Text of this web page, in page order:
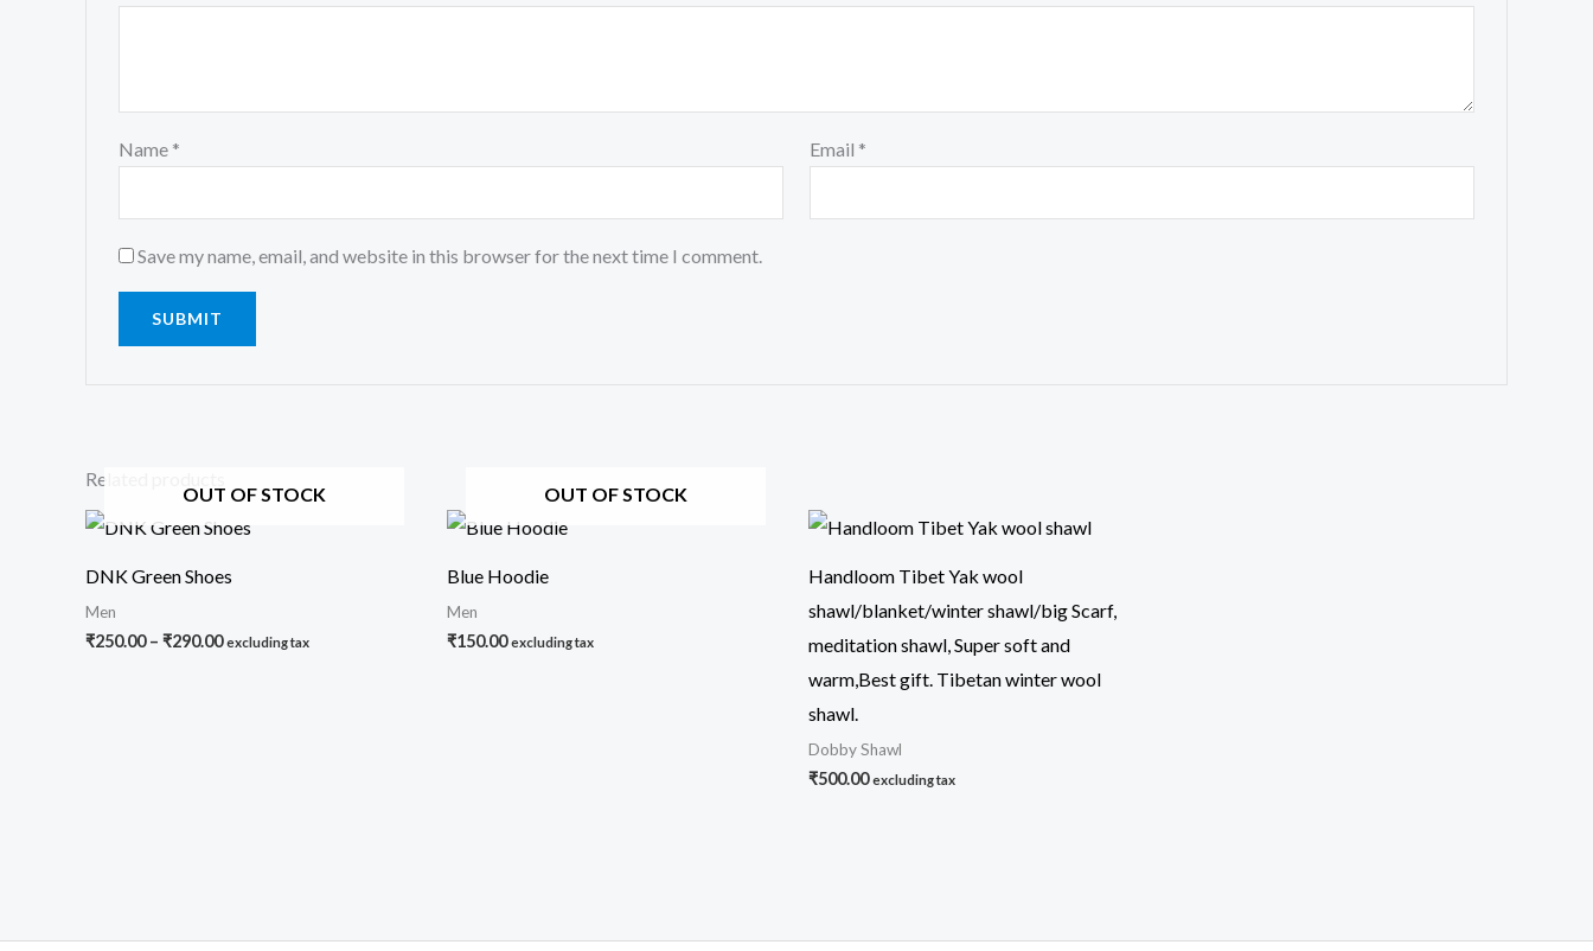
Name * Email *
Save my name, email, and website in this browser for the next time I comment.
Related products
OUT OF STOCK
DNK Green Shoes
Men
₹250.00 – ₹290.00
range:
through
excluding tax
OUT OF STOCK
Blue Hoodie
Men
₹150.00 excluding tax
Handloom Tibet Yak wool
shawl/blanket/winter shawl/big Scarf,
meditation shawl, Super soft and
warm,Best gift. Tibetan winter wool
shawl.
Dobby Shawl
₹500.00 excluding tax